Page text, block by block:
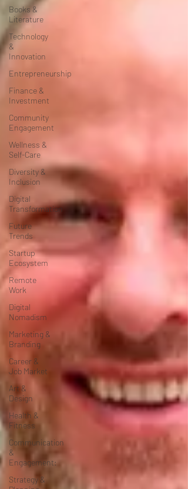
Books &
Literature
Technology
&
Innovation
Entrepreneurship
Finance &
Investment
Community
Engagement
Wellness &
Self-Care
Diversity &
Inclusion
Digital
Transformation
Future
Trends
Startup
Ecosystem
Remote
Work
Digital
Nomadism
Marketing &
Branding
Career &
Job Market
Art &
Design
Health &
Fitness
Communication
&
Engagement:
Strategy &